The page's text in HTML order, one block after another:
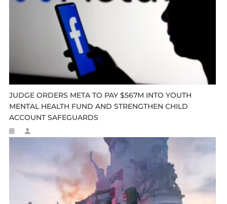
JUDGE ORDERS META TO PAY $567M INTO YOUTH
MENTAL HEALTH FUND AND STRENGTHEN CHILD
ACCOUNT SAFEGUARDS